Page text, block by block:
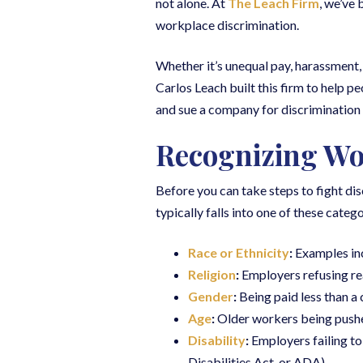
workplace discrimination.
Whether it’s unequal pay,
Carlos Leach built this firm to help
and sue a company for
Recognizing
Before you can take steps to fight
typically falls into one of these
Race or Ethnicity: Examples
Religion: Employers refusing
Gender: Being paid less than
Age:Older workers being
Disability: Employers failing